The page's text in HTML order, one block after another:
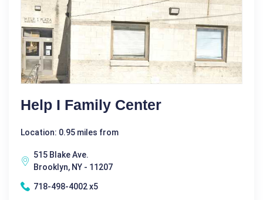
Help I Family Center
Location: 0.95 miles from
515 Blake Ave.
Brooklyn, NY - 11207
718-498-4002 x5